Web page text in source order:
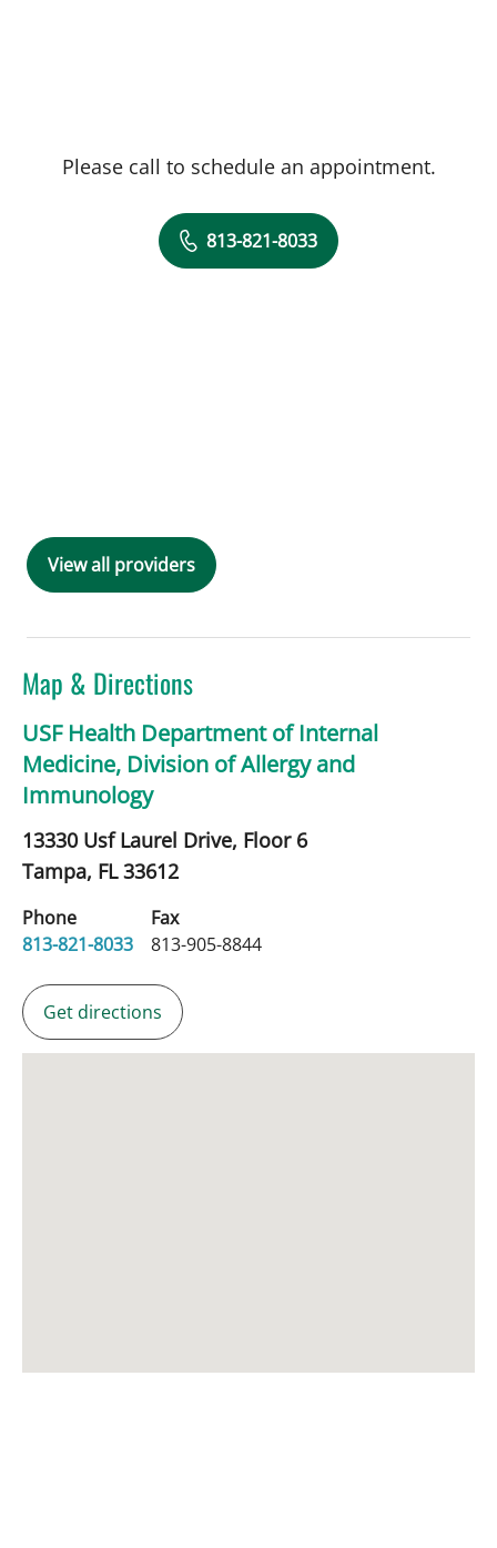
Please call to schedule an appointment.
813-821-8033
View all providers
Map & Directions
USF Health Department of Internal
Medicine, Division of Allergy and
Immunology
13330 Usf Laurel Drive, Floor 6
Tampa, FL33612
Phone
813-821-8033
Fax
813-905-8844
Get directions